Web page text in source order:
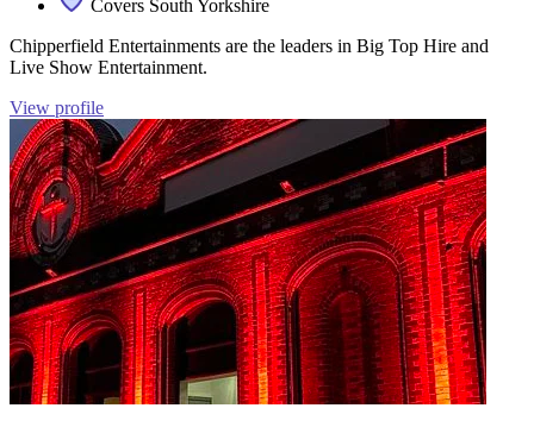
Covers South Yorkshire
Chipperfield Entertainments are the leaders in Big Top Hire and
Live Show Entertainment.
View profile